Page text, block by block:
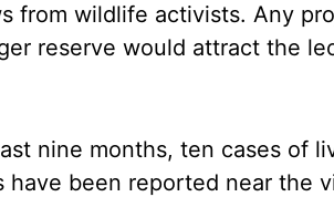
from wildlife activists. Any
reserve would attract the
nine months, ten cases of
have been reported near the